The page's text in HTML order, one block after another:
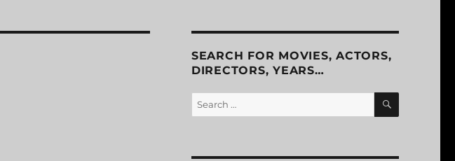
SEARCH FOR MOVIES, ACTORS,
DIRECTORS, YEARS…
Search
for:
SEARCH